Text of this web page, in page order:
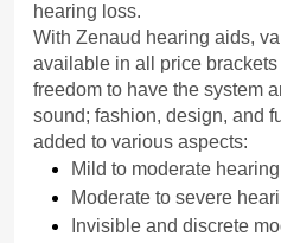
hearing loss.
With Zenaud hearing aids,
available in all price
freedom to have the system
sound; fashion, design, and
added to various aspects:
Mild to moderate
Moderate to severe
Invisible and discrete